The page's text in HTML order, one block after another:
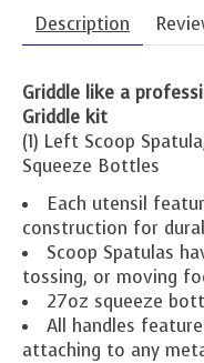
Description
Griddle like a
Griddle kit
(1) Left Scoop
Squeeze Bottles
Each utensil
construction for
Scoop Spatulas
tossing, or moving
27oz squeeze
All handles
attaching to any